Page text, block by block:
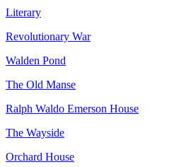
Literary
Revolutionary War
Walden Pond
The Old Manse
Ralph Waldo Emerson House
The Wayside
Orchard House